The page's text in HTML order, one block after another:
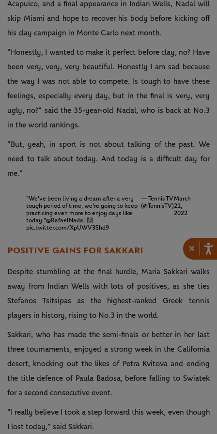
×
Acapulco, and a final appearance in Indian Wells, Nadal will
skip Miami and hope to recover his body before kicking off
his clay campaign in Monte Carlo next month.
“Honestly, I wanted to make it perfect before clay, no? Have
been very, very, very beautiful. Honestly I am sad because
the way I was not able to compete. Is tough to have these
feelings, especially every day, but in the final is very, very
ugly, no?” said the 35-year-old Nadal, who is back at No.3
in the world rankings.
“But, yeah, in sport is not about talking of the past. We
need to talk about today. And today is a difficult day for
me.”
"We've been living a dream after a very
tough period of time, we're going to keep
practicing even more to enjoy days like
today."@RafaelNadal🙌
pic.twitter.com/XpUWV3Shd9
— Tennis TV
(@TennisTV)
March
21,
2022
POSITIVE GAINS FOR SAKKARI
Despite stumbling at the final hurdle, Maria Sakkari walks
away from Indian Wells with lots of positives, as she ties
Stefanos Tsitsipas as the highest-ranked Greek tennis
players in history, rising to No.3 in the world.
Sakkari, who has made the semi-finals or better in her last
three tournaments, enjoyed a strong week in the California
desert, knocking out the likes of Petra Kvitova and ending
the title defence of Paula Badosa, before falling to Swiatek
for a second consecutive event.
“I really believe I took a step forward this week, even though
I lost today,” said Sakkari.